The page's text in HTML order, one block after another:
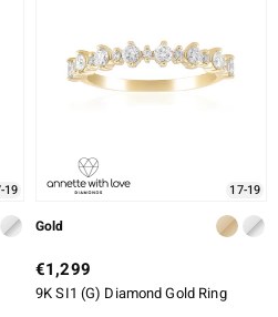
19 17-19
Gold
€1,299
9K SI1 (G) Diamond Gold Ring